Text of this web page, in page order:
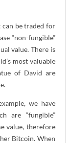
can be traded for
“non-fungible”
value. There is
most valuable
of David are
we have
are “fungible”
value, therefore
Bitcoin. When